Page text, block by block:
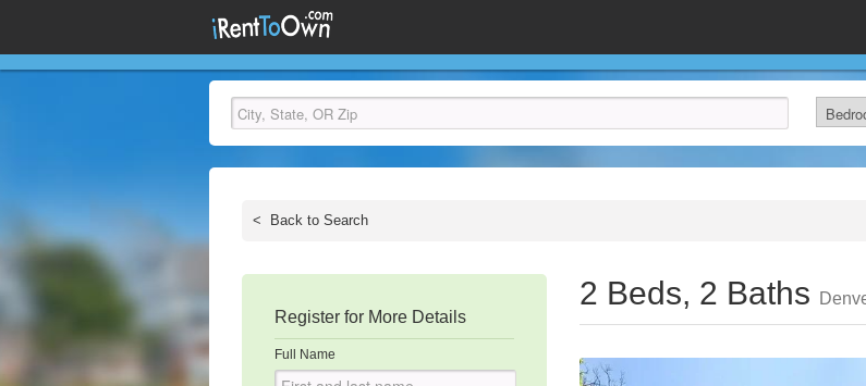
< Back to Search
Register for More Details
Full Name
2 Beds, 2 Baths